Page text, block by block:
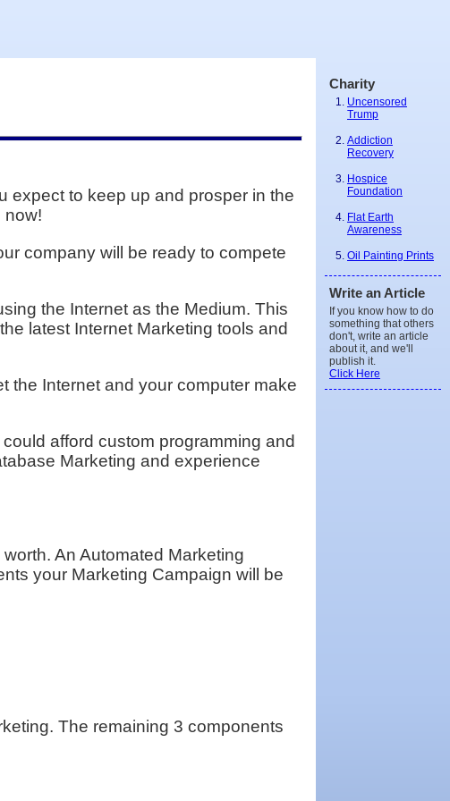
expect to keep up and prosper in the
now!
company will be ready to compete
the Internet as the Medium. This
latest Internet Marketing tools and
the Internet and your computer make
afford custom programming and
Marketing and experience
An Automated Marketing
your Marketing Campaign will be
The remaining 3 components
Charity
Uncensored
Trump
Addiction
Recovery
Hospice
Foundation
Flat Earth
Awareness
Oil Painting Prints
Write an Article
If you know how to do
something that others
don't, write an article
about it, and we'll
publish it.
Click Here